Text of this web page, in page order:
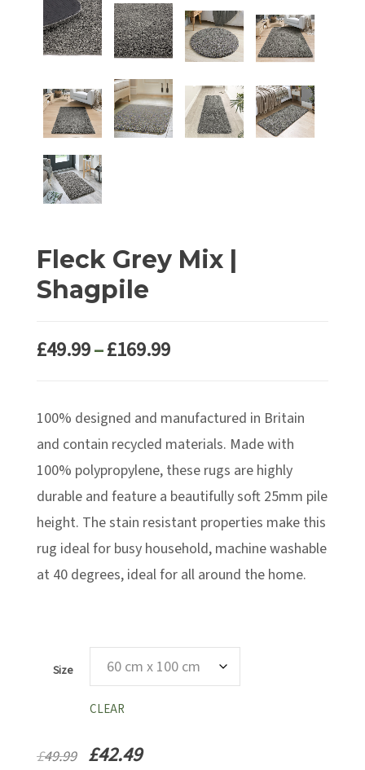
Fleck Grey Mix |
Shagpile
£49.99–£169.99Price
through
£169.99
100% designed and manufactured in Britain
and contain recycled materials. Made with
100% polypropylene, these rugs are highly
durable and feature a beautifully soft 25mm pile
height. The stain resistant properties make this
rug ideal for busy household, machine washable
at 40 degrees, ideal for all around the home.
Size
CLEAR
£49.99 £42.49